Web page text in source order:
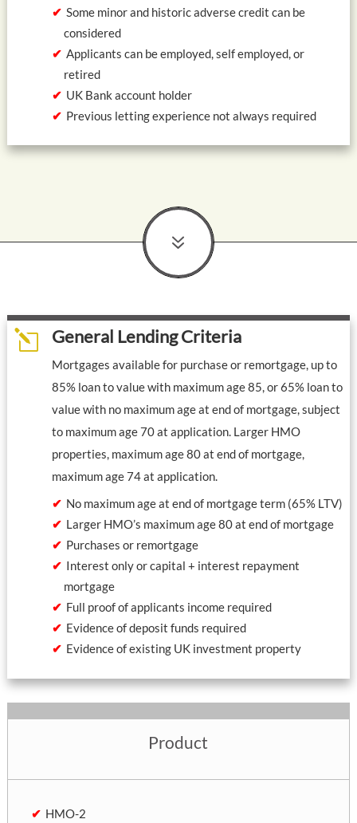
Some minor and historic adverse credit can be
considered
Applicants can be employed, self employed, or
retired
UK Bank account holder
Previous letting experience not always required
7
l General Lending Criteria
Mortgages available for purchase or remortgage, up to
85% loan to value with maximum age 85, or 65% loan to
value with no maximum age at end of mortgage, subject
to maximum age 70 at application. Larger HMO
properties, maximum age 80 at end of mortgage,
maximum age 74 at application.
No maximum age at end of mortgage term (65% LTV)
Larger HMO’s maximum age 80 at end of mortgage
Purchases or remortgage
Interest only or capital + interest repayment
mortgage
Full proof of applicants income required
Evidence of deposit funds required
Evidence of existing UK investment property
Product
HMO-2